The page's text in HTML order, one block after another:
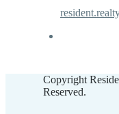
Copyright
Reserved.